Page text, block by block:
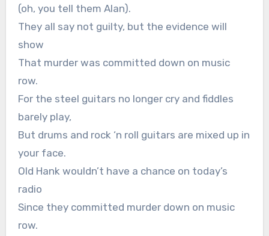
(oh, you tell them Alan).
They all say not guilty, but the evidence will
show
That murder was committed down on music
row.
For the steel guitars no longer cry and fiddles
barely play,
But drums and rock ‘n roll guitars are mixed up in
your face.
Old Hank wouldn’t have a chance on today’s
radio
Since they committed murder down on music
row.